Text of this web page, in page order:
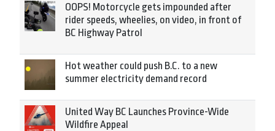
OOPS! Motorcycle gets impounded after
rider speeds, wheelies, on video, in front of
BC Highway Patrol
Hot weather could push B.C. to a new
summer electricity demand record
United Way BC Launches Province-Wide
Wildfire Appeal